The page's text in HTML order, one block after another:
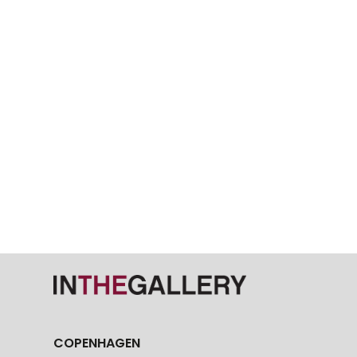
COPENHAGEN